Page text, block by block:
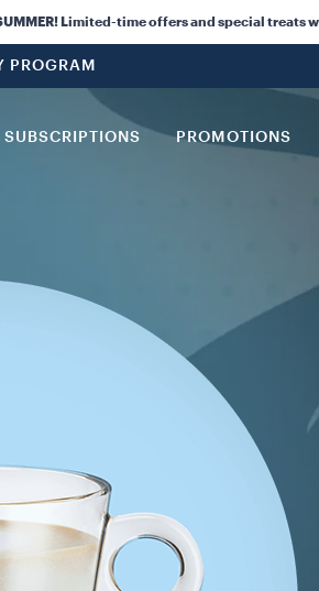
SUMMER! Limited-time offers and special treats
PROGRAM
SUBSCRIPTIONS PROMOTIONS